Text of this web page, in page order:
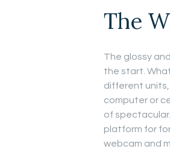
The
The glossy
the start.
different units,
computer or
of
platform for
webcam and